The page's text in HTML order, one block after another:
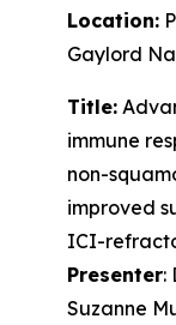
Location:
Gaylord
Title:
immune
non-
improved
ICI-
Presenter:
Suzanne